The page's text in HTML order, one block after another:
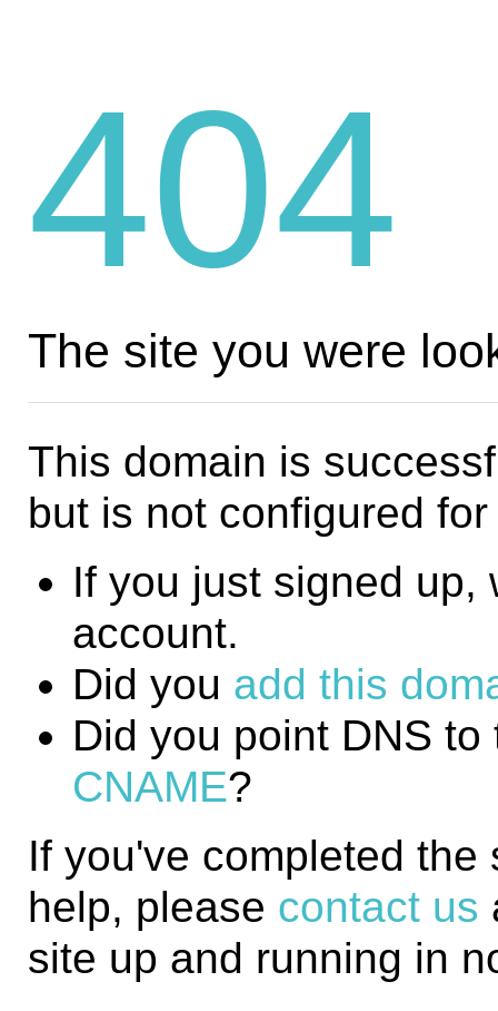
404
The site you were
This domain is
but is not configured
If you just signed up,
account.
Did you add this
Did you point DNS
CNAME?
If you've completed
help, please contact us
site up and running in